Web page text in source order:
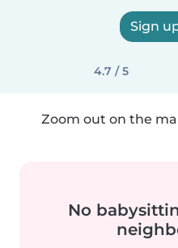
Sign
4.7 / 5
Zoom out on the
No